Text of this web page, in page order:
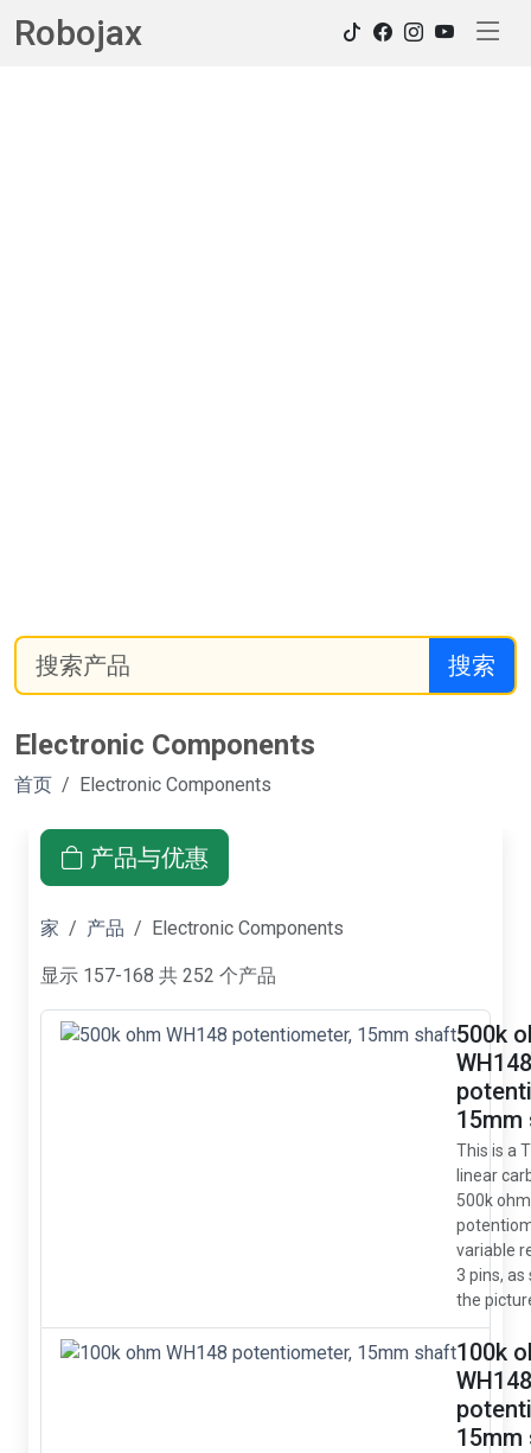
Robojax
搜索
Electronic Components
首页 Electronic Components
产品与优惠
家 产品 Electronic Components
显示 157-168 共 252 个产品
500k
WH148
This is a
linear
500k ohm
variable
3 pins, as
the
100k
WH148